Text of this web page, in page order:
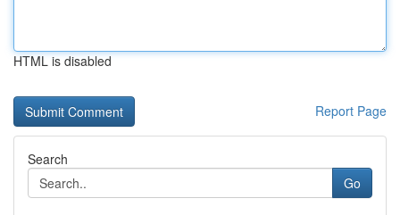
HTML is disabled
Report Page
Search
Go